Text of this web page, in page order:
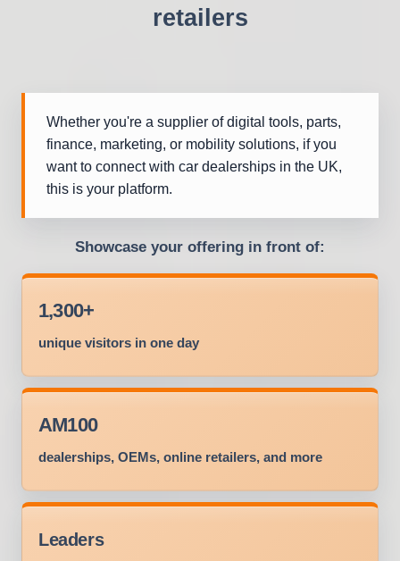
retailers
Whether you're a supplier of digital tools, parts,
finance, marketing, or mobility solutions, if you
want to connect with car dealerships in the UK,
this is your platform.
Showcase your offering in front of:
1,300+
unique visitors in one day
AM100
dealerships, OEMs, online retailers, and more
Leaders